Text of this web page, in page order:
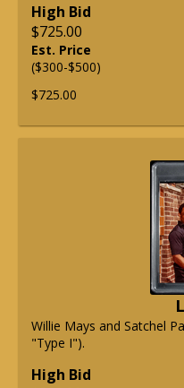
High Bid
$725.00
Est. Price
($300-$500)
$725.00
Willie Mays and Satchel
"Type I").
High Bid